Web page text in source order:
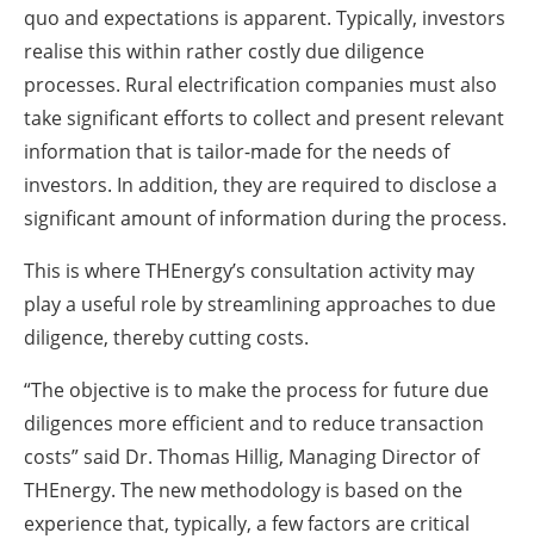
quo and expectations is apparent. Typically, investors
realise this within rather costly due diligence
processes. Rural electrification companies must also
take significant efforts to collect and present relevant
information that is tailor-made for the needs of
investors. In addition, they are required to disclose a
significant amount of information during the process.
This is where THEnergy’s consultation activity may
play a useful role by streamlining approaches to due
diligence, thereby cutting costs.
“The objective is to make the process for future due
diligences more efficient and to reduce transaction
costs” said Dr. Thomas Hillig, Managing Director of
THEnergy. The new methodology is based on the
experience that, typically, a few factors are critical